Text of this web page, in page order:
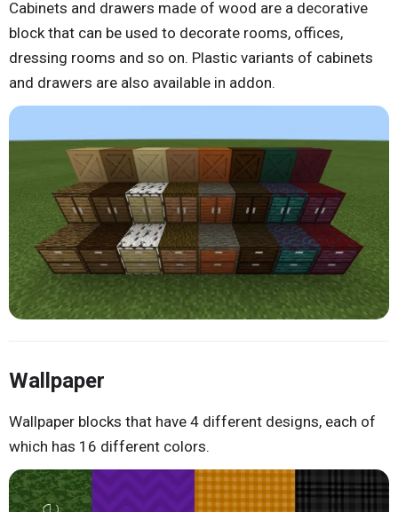
Cabinets and drawers made of wood are a decorative
block that can be used to decorate rooms, offices,
dressing rooms and so on. Plastic variants of cabinets
and drawers are also available in addon.
Wallpaper
Wallpaper blocks that have 4 different designs, each of
which has 16 different colors.